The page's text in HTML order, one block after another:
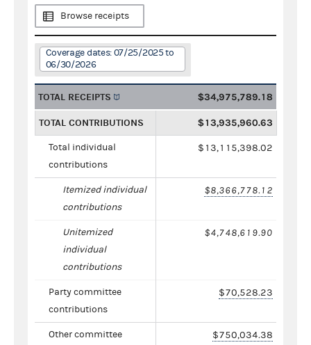
Browse receipts
Coverage dates: 07/25/2025 to
06/30/2026
TOTAL RECEIPTS $34,975,789.18
TOTAL CONTRIBUTIONS $13,935,960.63
Total individual
contributions
$13,115,398.02
Itemized individual
contributions
$8,366,778.12
Unitemized
individual
contributions
$4,748,619.90
Party committee
contributions
$70,528.23
Other committee
$750,034.38